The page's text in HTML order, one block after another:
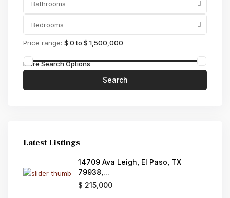
Bathrooms
Bedrooms
Price range: $ 0 to $ 1,500,000
More Search Options
Search
Latest Listings
14709 Ava Leigh, El Paso, TX
79938,...
$ 215,000